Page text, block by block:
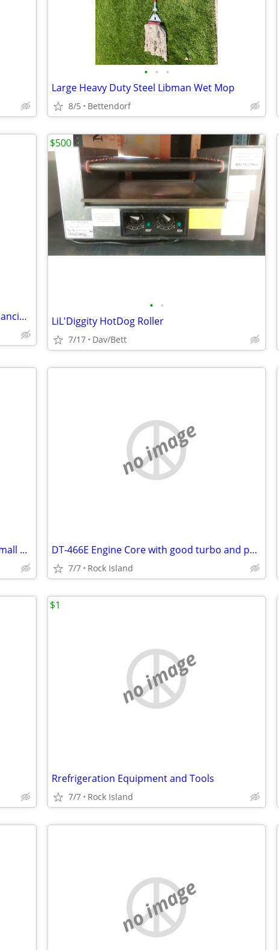
• • •
Large Heavy Duty Steel Libman Wet Mop
8/5 Bettendorf
Established E-Commerce Business – Financing Available
• •
LiL'Diggity HotDog Roller
7/17 Dav/Bett
$500
Up to 20,000 sq ft of Storage Space in small or large incriments
no image
DT-466E Engine Core with good turbo and parts
7/7 Rock Island
no image
Rrefrigeration Equipment and Tools
7/7 Rock Island
$1
no image